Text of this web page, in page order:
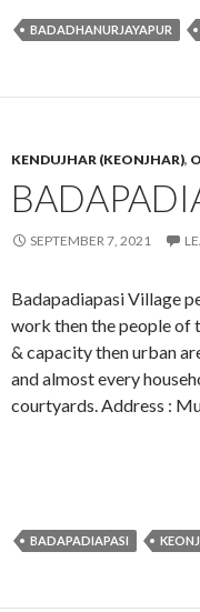
BADADHANURJAYAPUR
KENDUJHAR (KEONJHAR),
SEPTEMBER 7, 2021
Badapadiapasi Village
work then the people of
& capacity then urban
and almost every
courtyards. Address :
BADAPADIAPASI